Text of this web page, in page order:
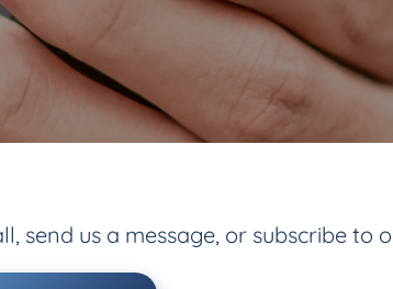
send us a message, or subscribe to